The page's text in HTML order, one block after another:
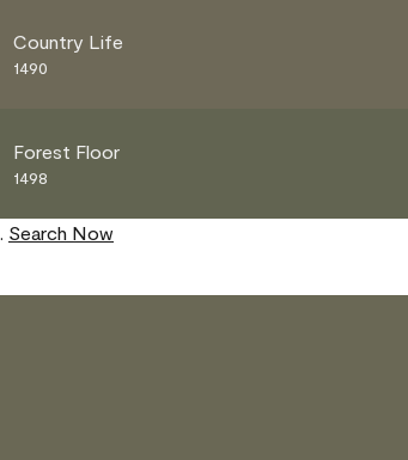
Country Life
1490
Forest Floor
1498
Search Now